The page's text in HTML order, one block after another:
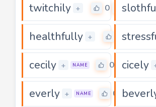
twitchily + 0
healthfully +
cecily + NAME 0 cicely
everly + NAME 0